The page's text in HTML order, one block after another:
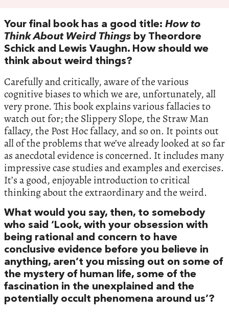
Your final book has a good title: How to
Think About Weird Things by Theordore
Schick and Lewis Vaughn. How should we
think about weird things?
Carefully and critically, aware of the various
cognitive biases to which we are, unfortunately, all
very prone. This book explains various fallacies to
watch out for; the Slippery Slope, the Straw Man
fallacy, the Post Hoc fallacy, and so on. It points out
all of the problems that we’ve already looked at so far
as anecdotal evidence is concerned. It includes many
impressive case studies and examples and exercises.
It’s a good, enjoyable introduction to critical
thinking about the extraordinary and the weird.
What would you say, then, to somebody
who said ‘Look, with your obsession with
being rational and concern to have
conclusive evidence before you believe in
anything, aren’t you missing out on some of
the mystery of human life, some of the
fascination in the unexplained and the
potentially occult phenomena around us’?